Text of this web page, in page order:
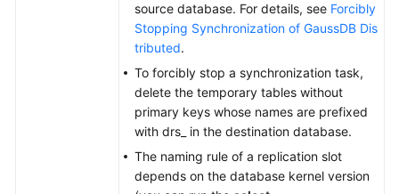
source database. For details, see Forcibly
Stopping Synchronization of GaussDB Dis
tributed.
To forcibly stop a synchronization task,
delete the temporary tables without
primary keys whose names are prefixed
with drs_ in the destination database.
The naming rule of a replication slot
depends on the database kernel version